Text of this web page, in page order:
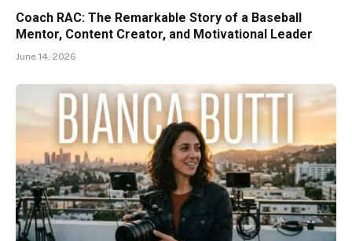
Coach RAC: The Remarkable Story of a Baseball
Mentor, Content Creator, and Motivational Leader
June 14, 2026